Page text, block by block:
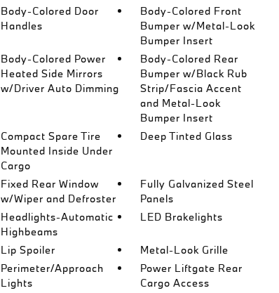
Body-Colored Door
Handles
Body-Colored Front
Bumper w/Metal-Look
Bumper Insert
Body-Colored Power
Heated Side Mirrors
w/Driver Auto Dimming
Body-Colored Rear
Bumper w/Black Rub
Strip/Fascia Accent
and Metal-Look
Bumper Insert
Compact Spare Tire
Mounted Inside Under
Cargo
Deep Tinted Glass
Fixed Rear Window
w/Wiper and Defroster
Fully Galvanized Steel
Panels
Headlights-Automatic
Highbeams
LED Brakelights
Lip Spoiler
Metal-Look Grille
Perimeter/Approach
Lights
Power Liftgate Rear
Cargo Access